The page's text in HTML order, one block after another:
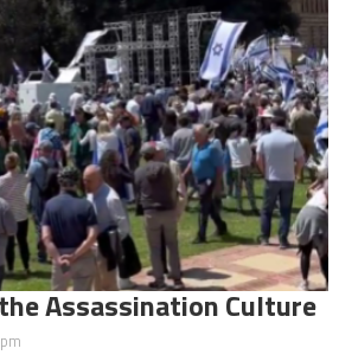
Assassination Culture